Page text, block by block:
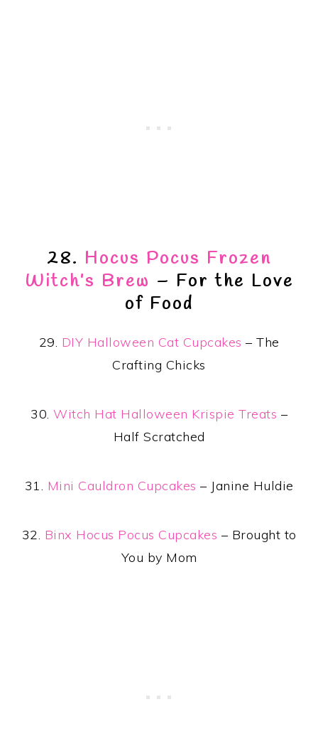
28. Hocus Pocus Frozen
Witch’s Brew – For the Love
of Food
29. DIY Halloween Cat Cupcakes – The
Crafting Chicks
30. Witch Hat Halloween Krispie Treats –
Half Scratched
31. Mini Cauldron Cupcakes – Janine Huldie
32. Binx Hocus Pocus Cupcakes – Brought to
You by Mom